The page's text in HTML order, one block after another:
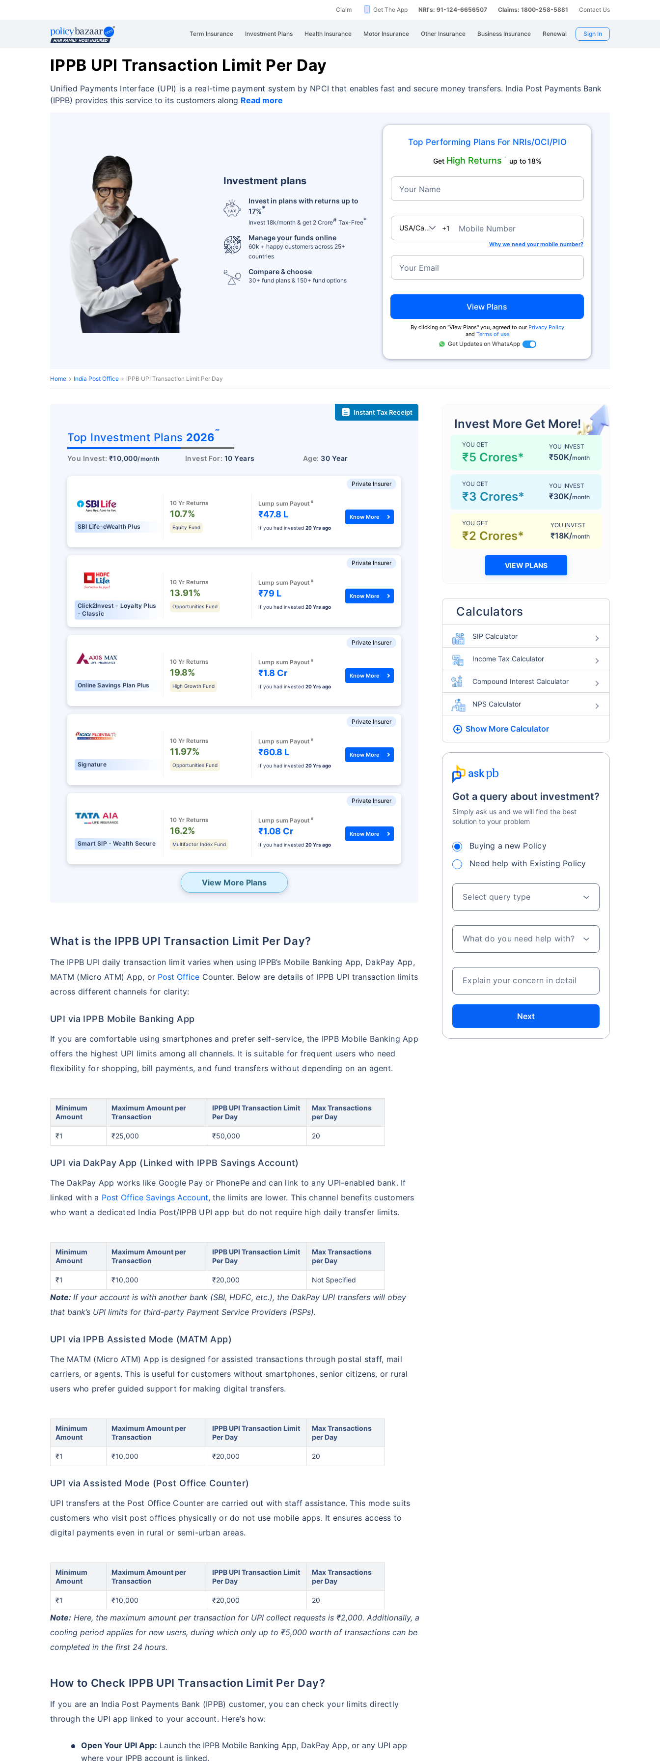
Claim Get The App NRI's: 91-124-6656507 Claims: 1800-258-5881 Contact Us
Term Insurance Investment Plans Health Insurance Motor Insurance Other Insurance Business Insurance Renewal Sign In
IPPB UPI Transaction Limit Per Day
Unified Payments Interface (UPI) is a real-time payment system by NPCI that enables fast and secure money transfers. India Post Payments Bank
(IPPB) provides this service to its customers along Read more
Investment plans
Invest in plans with returns up to
17%*
Invest 18k/month & get 2 Crore# Tax-Free*
Manage your funds online
60k + happy customers across 25+
countries
Compare & choose
30+ fund plans & 150+ fund options
Top Performing Plans For NRIs/OCI/PIO
Get High Returns ˜ up to 18%
Your Name
USA/Canada+1 Mobile Number
Why we need your mobile number?
Your Email
View Plans
By clicking on ''View Plans'' you, agreed to our Privacy Policy
and Terms of use
Get Updates on WhatsApp
Home India Post Office IPPB UPI Transaction Limit Per Day
Instant Tax Receipt
Top Investment Plans 2026˜
You Invest: ₹10,000/month Invest For: 10 Years Age: 30 Year
Private Insurer
SBI Life-eWealth Plus
10 Yr Returns
10.7%
Equity Fund
Lump sum Payout #
₹47.8 L
If you had invested 20 Yrs ago
Know More
Private Insurer
Click2Invest - Loyalty Plus
- Classic
10 Yr Returns
13.91%
Opportunities Fund
Lump sum Payout #
₹79 L
If you had invested 20 Yrs ago
Know More
Private Insurer
Online Savings Plan Plus
10 Yr Returns
19.8%
High Growth Fund
Lump sum Payout #
₹1.8 Cr
If you had invested 20 Yrs ago
Know More
Private Insurer
Signature
10 Yr Returns
11.97%
Opportunities Fund
Lump sum Payout #
₹60.8 L
If you had invested 20 Yrs ago
Know More
Private Insurer
Smart SIP - Wealth Secure
10 Yr Returns
16.2%
Multifactor Index Fund
Lump sum Payout #
₹1.08 Cr
If you had invested 20 Yrs ago
Know More
View More Plans
What is the IPPB UPI Transaction Limit Per Day?
The IPPB UPI daily transaction limit varies when using IPPB’s Mobile Banking App, DakPay App,
MATM (Micro ATM) App, or Post Office Counter. Below are details of IPPB UPI transaction limits
across different channels for clarity:
UPI via IPPB Mobile Banking App
If you are comfortable using smartphones and prefer self-service, the IPPB Mobile Banking App
offers the highest UPI limits among all channels. It is suitable for frequent users who need
flexibility for shopping, bill payments, and fund transfers without depending on an agent.
Minimum
Amount
Maximum Amount per
Transaction
IPPB UPI Transaction Limit
Per Day
Max Transactions
per Day
₹1 ₹25,000 ₹50,000 20
UPI via DakPay App (Linked with IPPB Savings Account)
The DakPay App works like Google Pay or PhonePe and can link to any UPI-enabled bank. If
linked with a Post Office Savings Account, the limits are lower. This channel benefits customers
who want a dedicated India Post/IPPB UPI app but do not require high daily transfer limits.
Minimum
Amount
Maximum Amount per
Transaction
IPPB UPI Transaction Limit
Per Day
Max Transactions
per Day
₹1 ₹10,000 ₹20,000 Not Specified
Note: If your account is with another bank (SBI, HDFC, etc.), the DakPay UPI transfers will obey
that bank’s UPI limits for third-party Payment Service Providers (PSPs).
UPI via IPPB Assisted Mode (MATM App)
The MATM (Micro ATM) App is designed for assisted transactions through postal staff, mail
carriers, or agents. This is useful for customers without smartphones, senior citizens, or rural
users who prefer guided support for making digital transfers.
Minimum
Amount
Maximum Amount per
Transaction
IPPB UPI Transaction Limit
Per Day
Max Transactions
per Day
₹1 ₹10,000 ₹20,000 20
UPI via Assisted Mode (Post Office Counter)
UPI transfers at the Post Office Counter are carried out with staff assistance. This mode suits
customers who visit post offices physically or do not use mobile apps. It ensures access to
digital payments even in rural or semi-urban areas.
Minimum
Amount
Maximum Amount per
Transaction
IPPB UPI Transaction Limit
Per Day
Max Transactions
per Day
₹1 ₹10,000 ₹20,000 20
Note: Here, the maximum amount per transaction for UPI collect requests is ₹2,000. Additionally, a
cooling period applies for new users, during which only up to ₹5,000 worth of transactions can be
completed in the first 24 hours.
How to Check IPPB UPI Transaction Limit Per Day?
If you are an India Post Payments Bank (IPPB) customer, you can check your limits directly
through the UPI app linked to your account. Here’s how:
Open Your UPI App: Launch the IPPB Mobile Banking App, DakPay App, or any UPI app
where your IPPB account is linked.
Invest More Get More!
YOU GET
₹5 Crores*
YOU INVEST
₹50K/month
YOU GET
₹3 Crores*
YOU INVEST
₹30K/month
YOU GET
₹2 Crores*
YOU INVEST
₹18K/month
VIEW PLANS
Calculators
SIP Calculator
Income Tax Calculator
Compound Interest Calculator
NPS Calculator
Show More Calculator
Got a query about investment?
Simply ask us and we will find the best
solution to your problem
Buying a new Policy
Need help with Existing Policy
Select query type
What do you need help with?
Explain your concern in detail
Next